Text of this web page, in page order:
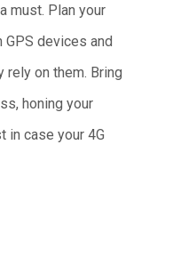
must. Plan your
GPS devices and
rely on them. Bring
honing your
in case your 4G